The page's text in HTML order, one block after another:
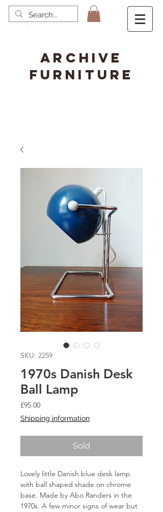
ARCHIVE
FURNITURE
SKU: 2259
1970s Danish Desk
Ball Lamp
£95.00Price
Shipping information
Sold
Lovely little Danish blue desk lamp
with ball shaped shade on chrome
base. Made by Abo Randers in the
1970s. A few minor signs of wear but